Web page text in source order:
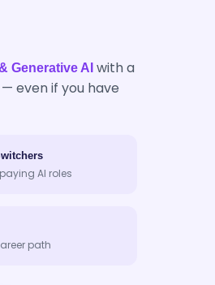
Generative AI with a
even if you have
AI roles
path